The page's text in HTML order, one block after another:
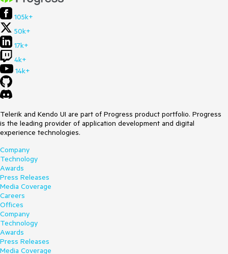
105k+
50k+
17k+
4k+
14k+
Telerik and Kendo UI are part of Progress product portfolio. Progress
is the leading provider of application development and digital
experience technologies.
Company
Technology
Awards
Press Releases
Media Coverage
Careers
Offices
Company
Technology
Awards
Press Releases
Media Coverage